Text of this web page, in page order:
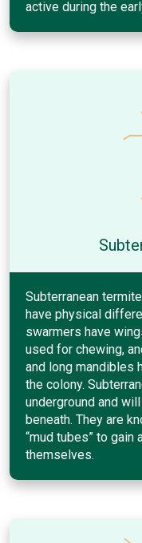
active during the
Subterranean
have physical
swarmers have
used for chewing,
and long mandibles
the colony.
underground and
beneath. They are
“mud tubes” to
themselves.